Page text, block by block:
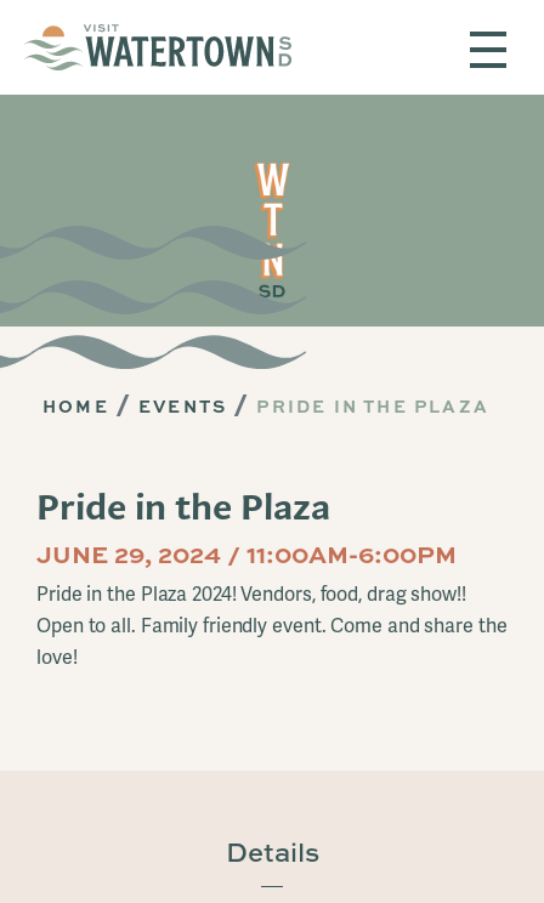
HOME EVENTS PRIDE IN THE PLAZA
Pride in the Plaza
JUNE 29, 2024 / 11:00AM-6:00PM
Pride in the Plaza 2024! Vendors, food, drag show!!
Open to all. Family friendly event. Come and share the
love!
Details